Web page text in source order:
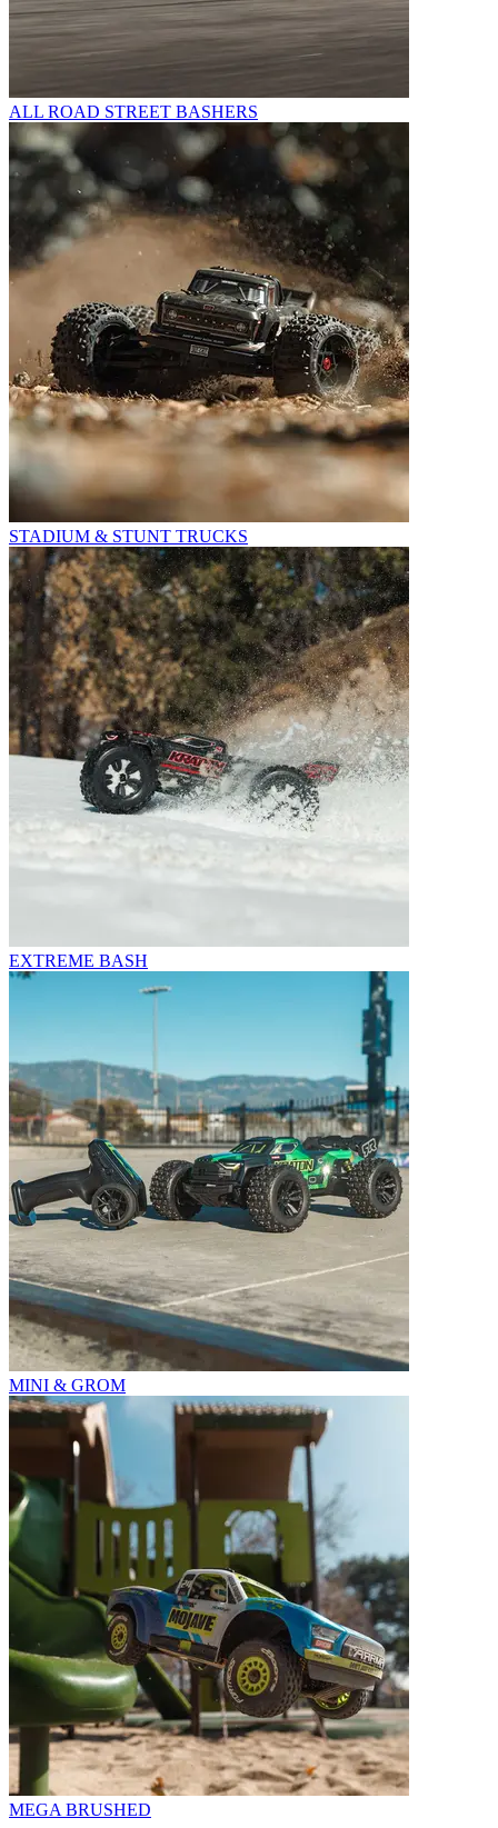
ALL ROAD STREET BASHERS
STADIUM & STUNT TRUCKS
EXTREME BASH
MINI & GROM
MEGA BRUSHED